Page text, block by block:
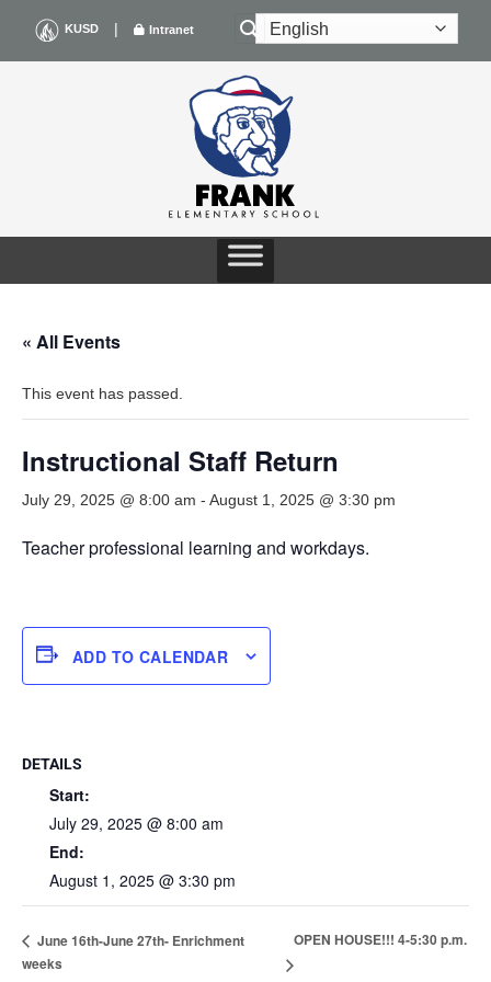
content
KUSD | Intranet
« All Events
This event has passed.
Instructional Staff Return
July 29, 2025 @ 8:00 am - August 1, 2025 @ 3:30 pm
Teacher professional learning and workdays.
ADD TO CALENDAR
DETAILS
Start:
July 29, 2025 @ 8:00 am
End:
August 1, 2025 @ 3:30 pm
June 16th-June 27th- Enrichment
weeks
OPEN HOUSE!!! 4-5:30 p.m.